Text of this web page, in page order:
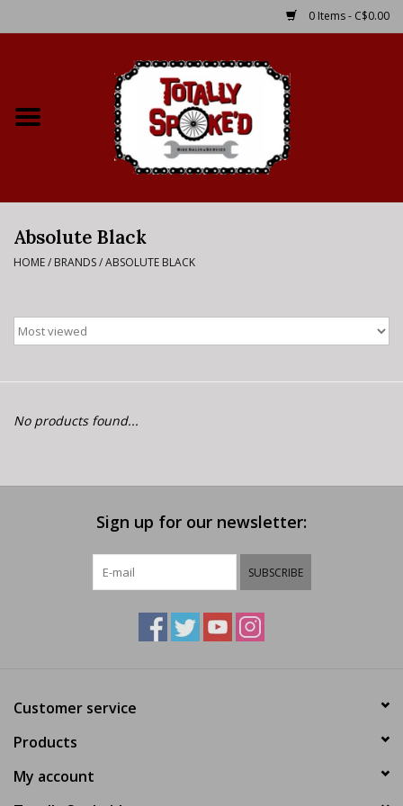
0 Items - C$0.00
Bike Rental Info
E-Bike 101
Absolute Black
HOME/ BRANDS/ABSOLUTE BLACK
No products found...
Sign up for our newsletter:
SUBSCRIBE
Customer service
Products
My account